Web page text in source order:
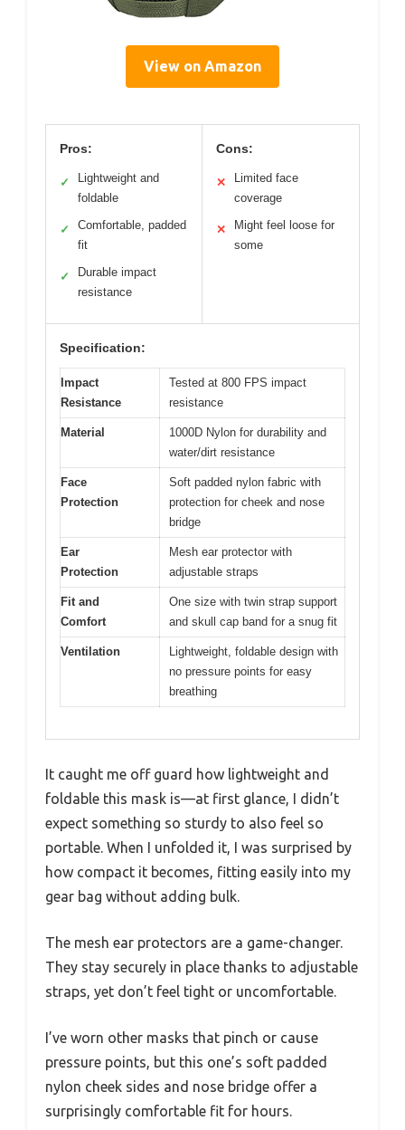
View on Amazon
Pros:
✓
Lightweight and
foldable
✓
Comfortable, padded
fit
✓
Durable impact
resistance
Cons:
✕
Limited face
coverage
✕
Might feel loose for
some
Specification:
Impact
Resistance
Tested at 800 FPS impact
resistance
Material
1000D Nylon for durability and
water/dirt resistance
Face
Protection
Soft padded nylon fabric with
protection for cheek and nose
bridge
Ear
Protection
Mesh ear protector with
adjustable straps
Fit and
Comfort
One size with twin strap support
and skull cap band for a snug fit
Ventilation
Lightweight, foldable design with
no pressure points for easy
breathing
It caught me off guard how lightweight and
foldable this mask is—at first glance, I didn’t
expect something so sturdy to also feel so
portable. When I unfolded it, I was surprised by
how compact it becomes, fitting easily into my
gear bag without adding bulk.
The mesh ear protectors are a game-changer.
They stay securely in place thanks to adjustable
straps, yet don’t feel tight or uncomfortable.
I’ve worn other masks that pinch or cause
pressure points, but this one’s soft padded
nylon cheek sides and nose bridge offer a
surprisingly comfortable fit for hours.